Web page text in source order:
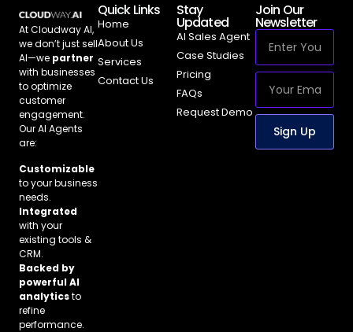
At Cloudway AI,
we don’t just sell
AI—we partner
with businesses
to optimize
customer
engagement.
Our AI Agents
are:
Customizable
to your business
needs.
Integrated
with your
existing tools &
CRM.
Backed by
powerful AI
analyticsto
refine
performance.
Quick Links
Home
About Us
Services
Contact Us
Stay
Updated
AI Sales Agent
Case Studies
Pricing
FAQs
Request Demo
Join Our
Newsletter
Sign Up